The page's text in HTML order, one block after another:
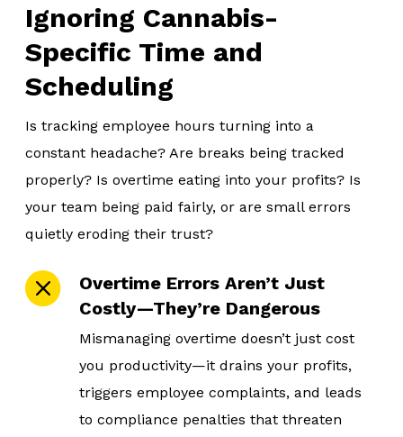
Ignoring Cannabis-
Specific Time and
Scheduling
Is tracking employee hours turning into a
constant headache? Are breaks being tracked
properly? Is overtime eating into your profits? Is
your team being paid fairly, or are small errors
quietly eroding their trust?
Overtime Errors Aren’t Just
Costly—They’re Dangerous
Mismanaging overtime doesn’t just cost
you productivity—it drains your profits,
triggers employee complaints, and leads
to compliance penalties that threaten